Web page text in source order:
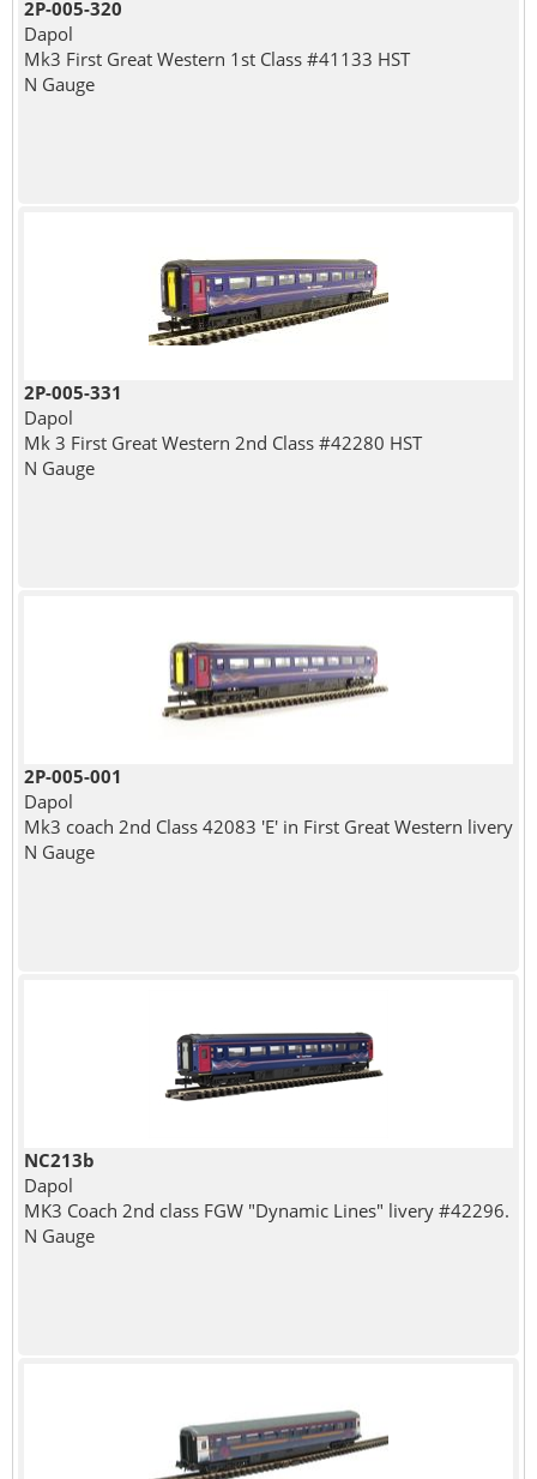
2P-005-320
Dapol
Mk3 First Great Western 1st Class #41133 HST
N Gauge
2P-005-331
Dapol
Mk 3 First Great Western 2nd Class #42280 HST
N Gauge
2P-005-001
Dapol
Mk3 coach 2nd Class 42083 'E' in First Great Western livery
N Gauge
NC213b
Dapol
MK3 Coach 2nd class FGW "Dynamic Lines" livery #42296.
N Gauge